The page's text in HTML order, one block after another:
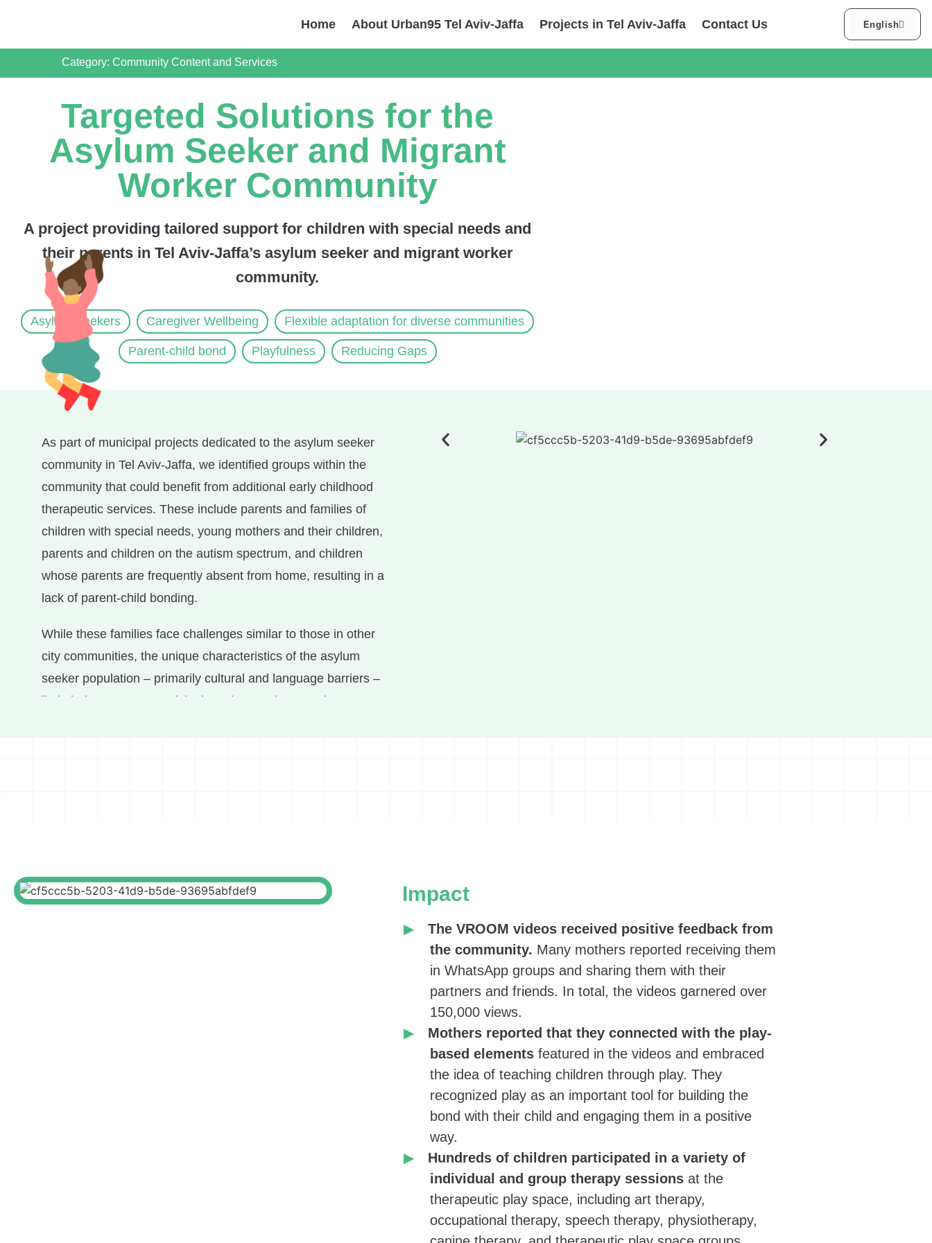
Home About Urban95 Tel Aviv-Jaffa Projects in Tel Aviv-Jaffa Contact Us English
العربية
Category: Community Content and Services
Targeted Solutions for the
Asylum Seeker and Migrant
Worker Community
A project providing tailored support for children with special needs and
their parents in Tel Aviv-Jaffa’s asylum seeker and migrant worker
community.
Asylum Seekers Caregiver Wellbeing Flexible adaptation for diverse communities
Parent-child bond Playfulness Reducing Gaps
As part of municipal projects dedicated to the asylum seeker
community in Tel Aviv-Jaffa, we identified groups within the
community that could benefit from additional early childhood
therapeutic services. These include parents and families of
children with special needs, young mothers and their children,
parents and children on the autism spectrum, and children
whose parents are frequently absent from home, resulting in a
lack of parent-child bonding.
While these families face challenges similar to those in other
city communities, the unique characteristics of the asylum
seeker population – primarily cultural and language barriers –
limit their access to municipal services and appropriate support.
child meetings, dyadic therapy, physiotherapy, and speech
therapy. The space also hosts therapeutic group sessions for
Impact
The VROOM videos received positive feedback from
the community. Many mothers reported receiving them
in WhatsApp groups and sharing them with their
partners and friends. In total, the videos garnered over
150,000 views.
Mothers reported that they connected with the play-
based elements featured in the videos and embraced
the idea of teaching children through play. They
recognized play as an important tool for building the
bond with their child and engaging them in a positive
way.
Hundreds of children participated in a variety of
individual and group therapy sessions at the
therapeutic play space, including art therapy,
occupational therapy, speech therapy, physiotherapy,